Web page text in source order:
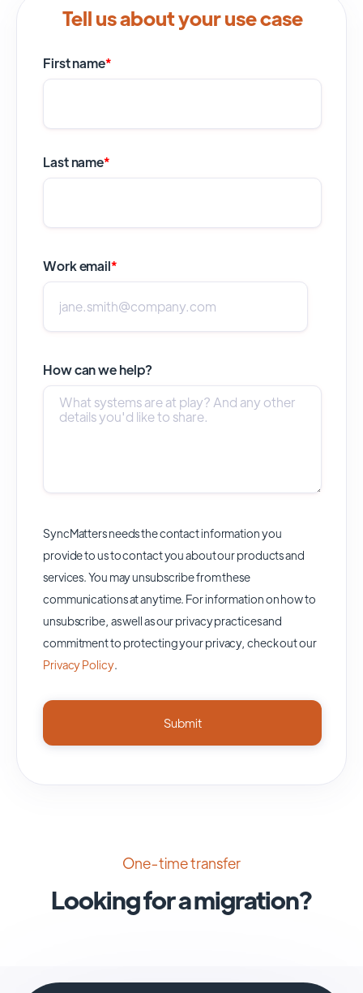
Tell us about your use case
First name*
Last name*
Work email*
How can we help?
SyncMatters needs the contact information you
provide to us to contact you about our products and
services. You may unsubscribe from these
communications at anytime. For information on how to
unsubscribe, as well as our privacy practices and
commitment to protecting your privacy, check out our
Privacy Policy.
One-time transfer
Looking for a migration?